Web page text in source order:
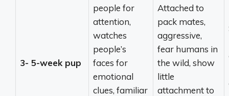
3- 5-week pup
people for
attention,
watches
people’s
faces for
emotional
clues, familiar
Attached to
pack mates,
aggressive,
fear humans in
the wild, show
little
attachment to